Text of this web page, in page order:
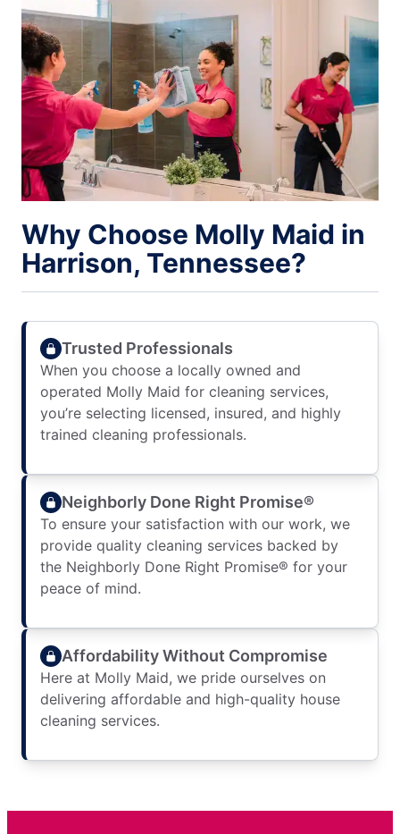
Why Choose Molly Maid in
Harrison, Tennessee?
Trusted Professionals
When you choose a locally owned and
operated Molly Maid for cleaning services,
you’re selecting licensed, insured, and highly
trained cleaning professionals.
Neighborly Done Right Promise®
To ensure your satisfaction with our work, we
provide quality cleaning services backed by
the Neighborly Done Right Promise® for your
peace of mind.
Affordability Without Compromise
Here at Molly Maid, we pride ourselves on
delivering affordable and high-quality house
cleaning services.